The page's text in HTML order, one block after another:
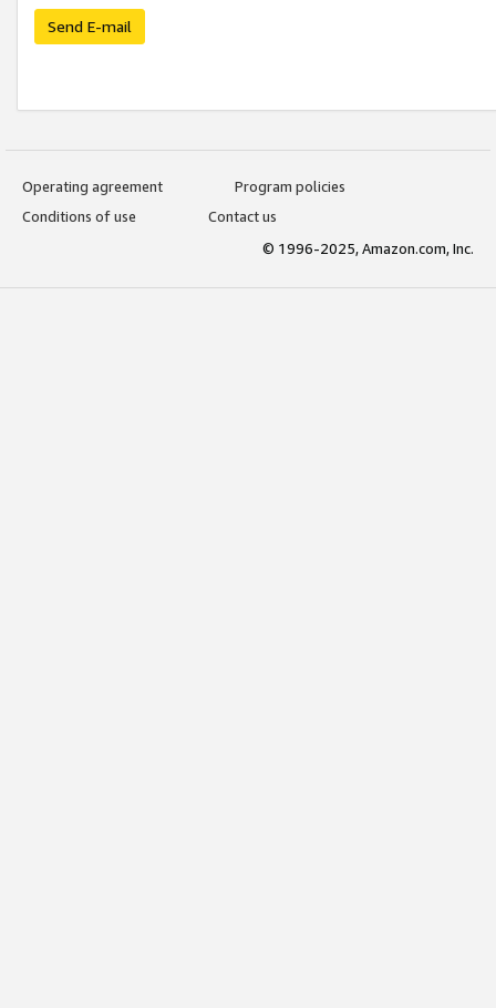
Send E-mail
Operating agreement
Program policies
Conditions of use
Contact us
© 1996-2025, Amazon.com, Inc.